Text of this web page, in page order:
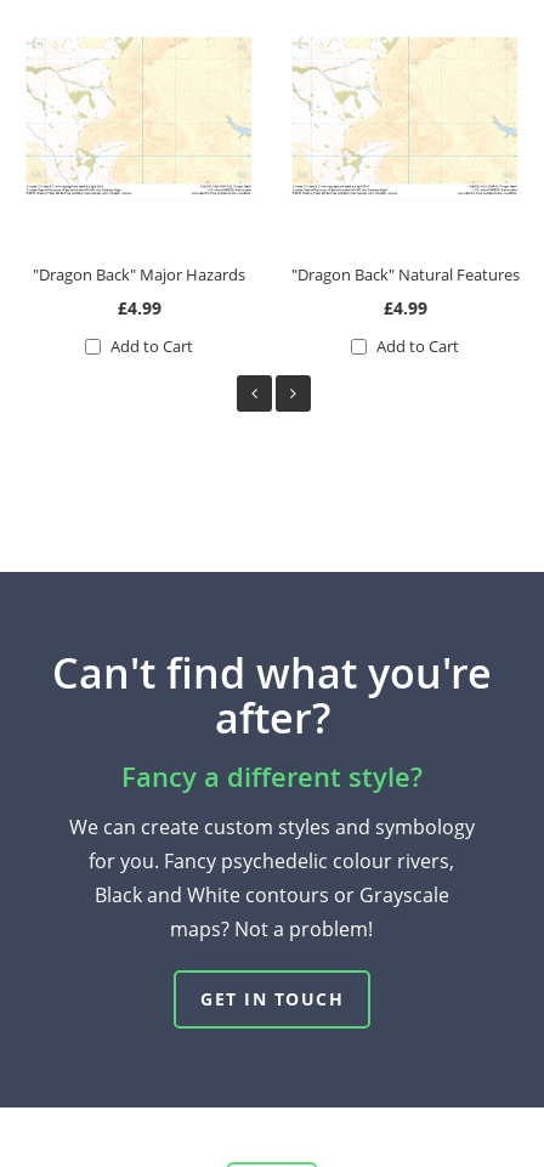
"Dragon Back" Major Hazards
£4.99
Add to Cart
"Dragon Back" Natural Features
£4.99
Add to Cart
Can't find what you're
after?
Fancy a different style?
We can create custom styles and symbology
for you. Fancy psychedelic colour rivers,
Black and White contours or Grayscale
maps? Not a problem!
GET IN TOUCH